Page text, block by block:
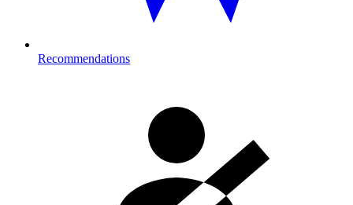
Recommendations